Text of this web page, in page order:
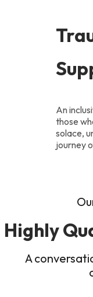
An
those
solace,
journey
Highly
A